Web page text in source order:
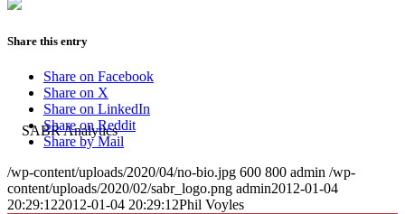
Share this entry
Share on Facebook
Share on X
Share on LinkedIn
Share on Reddit
Share by Mail
/wp-content/uploads/2020/04/no-bio.jpg 600 800 admin /wp-
content/uploads/2020/02/sabr_logo.png admin2012-01-04
20:29:122012-01-04 20:29:12Phil Voyles